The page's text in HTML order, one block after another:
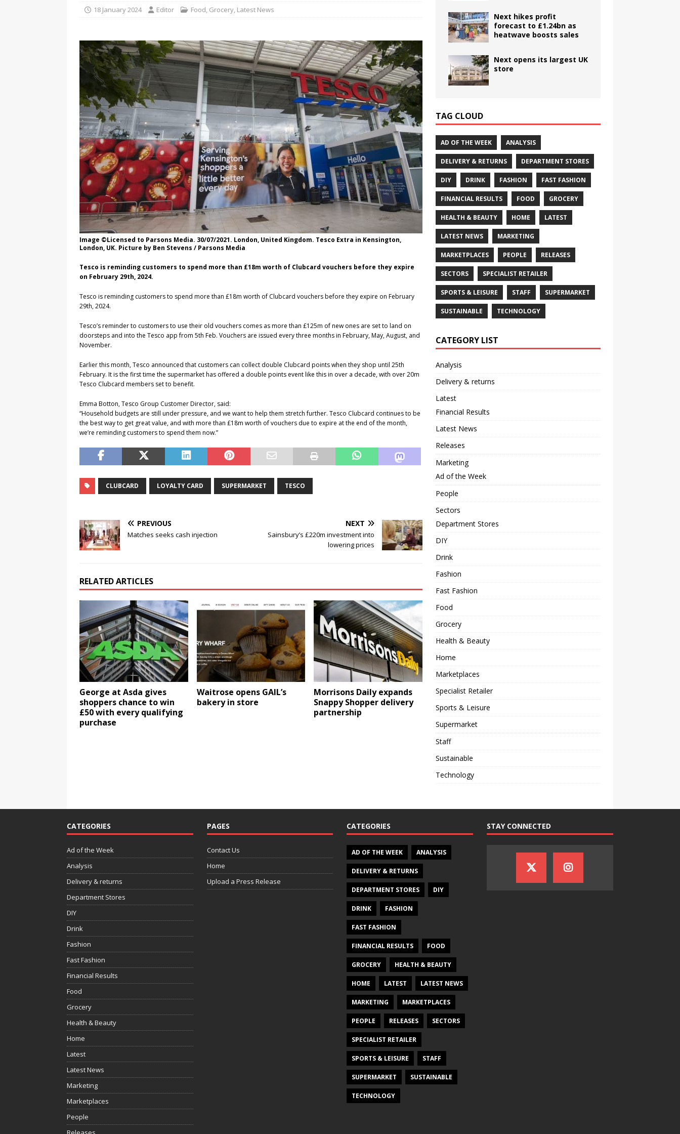
18 January 2024 Editor Food, Grocery, Latest News
Image ©Licensed to Parsons Media. 30/07/2021. London, United Kingdom. Tesco Extra in Kensington,
London, UK. Picture by Ben Stevens / Parsons Media
Tesco is reminding customers to spend more than £18m worth of Clubcard vouchers before they expire
on February 29th, 2024.
Tesco is reminding customers to spend more than £18m worth of Clubcard vouchers before they expire on February
29th, 2024.
Tesco’s reminder to customers to use their old vouchers comes as more than £125m of new ones are set to land on
doorsteps and into the Tesco app from 5th Feb. Vouchers are issued every three months in February, May, August, and
November.
Earlier this month, Tesco announced that customers can collect double Clubcard points when they shop until 25th
February. It is the first time the supermarket has offered a double points event like this in over a decade, with over 20m
Tesco Clubcard members set to benefit.
Emma Botton, Tesco Group Customer Director, said:
“Household budgets are still under pressure, and we want to help them stretch further. Tesco Clubcard continues to be
the best way to get great value, and with more than £18m worth of vouchers due to expire at the end of the month,
we’re reminding customers to spend them now.”
CLUBCARD LOYALTY CARD SUPERMARKET TESCO
PREVIOUS
Matches seeks cash injection
NEXT
Sainsbury’s £220m investment into
lowering prices
RELATED ARTICLES
George at Asda gives
shoppers chance to win
£50 with every qualifying
purchase
Waitrose opens GAIL’s
bakery in store
Morrisons Daily expands
Snappy Shopper delivery
partnership
Next hikes profit
forecast to £1.24bn as
heatwave boosts sales
Next opens its largest UK
store
TAG CLOUD
AD OF THE WEEK ANALYSIS
DELIVERY & RETURNS DEPARTMENT STORES
DIY DRINK FASHION FAST FASHION
FINANCIAL RESULTS FOOD GROCERY
HEALTH & BEAUTY HOME LATEST
LATEST NEWS MARKETING
MARKETPLACES PEOPLE RELEASES
SECTORS SPECIALIST RETAILER
SPORTS & LEISURE STAFF SUPERMARKET
SUSTAINABLE TECHNOLOGY
CATEGORY LIST
Analysis
Delivery & returns
Latest
Financial Results
Latest News
Releases
Marketing
Ad of the Week
People
Sectors
Department Stores
DIY
Drink
Fashion
Fast Fashion
Food
Grocery
Health & Beauty
Home
Marketplaces
Specialist Retailer
Sports & Leisure
Supermarket
Staff
Sustainable
Technology
CATEGORIES
Ad of the Week
Analysis
Delivery & returns
Department Stores
DIY
Drink
Fashion
Fast Fashion
Financial Results
Food
Grocery
Health & Beauty
Home
Latest
Latest News
Marketing
Marketplaces
People
PAGES
Contact Us
Home
Upload a Press Release
CATEGORIES
AD OF THE WEEK ANALYSIS
DELIVERY & RETURNS
DEPARTMENT STORES DIY
DRINK FASHION
FAST FASHION
FINANCIAL RESULTS FOOD
GROCERY HEALTH & BEAUTY
HOME LATEST LATEST NEWS
MARKETING MARKETPLACES
PEOPLE RELEASES SECTORS
SPECIALIST RETAILER
SPORTS & LEISURE STAFF
SUPERMARKET SUSTAINABLE
TECHNOLOGY
STAY CONNECTED